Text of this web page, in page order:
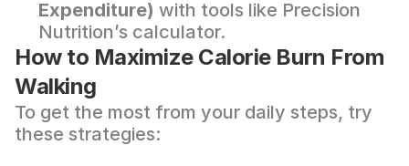
Expenditure) with tools like Precision
Nutrition’s calculator.
How to Maximize Calorie Burn From
Walking
To get the most from your daily steps, try
these strategies: